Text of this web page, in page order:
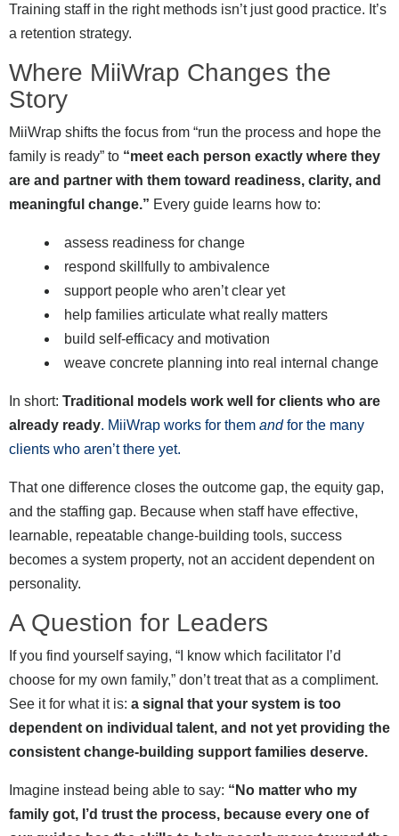
Training staff in the right methods isn’t just good practice. It’s
a retention strategy.
Where MiiWrap Changes the
Story
MiiWrap shifts the focus from “run the process and hope the
family is ready” to “meet each person exactly where they
are and partner with them toward readiness, clarity, and
meaningful change.” Every guide learns how to:
assess readiness for change
respond skillfully to ambivalence
support people who aren’t clear yet
help families articulate what really matters
build self-efficacy and motivation
weave concrete planning into real internal change
In short: Traditional models work well for clients who are
already ready. MiiWrap works for them andfor the many
clients who aren’t there yet.
That one difference closes the outcome gap, the equity gap,
and the staffing gap. Because when staff have effective,
learnable, repeatable change-building tools, success
becomes a system property, not an accident dependent on
personality.
A Question for Leaders
If you find yourself saying, “I know which facilitator I’d
choose for my own family,” don’t treat that as a compliment.
See it for what it is: a signal that your system is too
dependent on individual talent, and not yet providing the
consistent change-building support families deserve.
Imagine instead being able to say: “No matter who my
family got, I’d trust the process, because every one of